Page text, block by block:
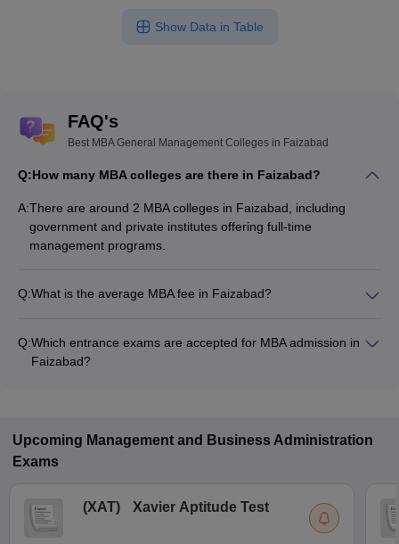
Show Data in Table
FAQ's
Best MBA General Management Colleges in Faizabad
Q:How many MBA colleges are there in Faizabad?
A:There are around 2 MBA colleges in Faizabad, including
government and private institutes offering full-time
management programs.
Q:What is the average MBA fee in Faizabad?
Q:Which entrance exams are accepted for MBA admission in
Faizabad?
Upcoming Management and Business Administration
Exams
(XAT) Xavier Aptitude Test